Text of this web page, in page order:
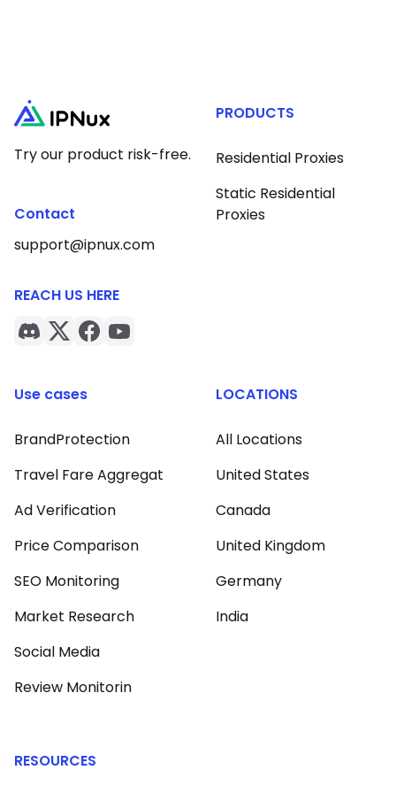
Try our product risk-free.
Contact
support@ipnux.com
REACH US HERE
PRODUCTS
Residential Proxies
Static Residential
Proxies
Use cases
BrandProtection
Travel Fare Aggregat
Ad Verification
Price Comparison
SEO Monitoring
Market Research
Social Media
Review Monitorin
LOCATIONS
All Locations
United States
Canada
United Kingdom
Germany
India
RESOURCES